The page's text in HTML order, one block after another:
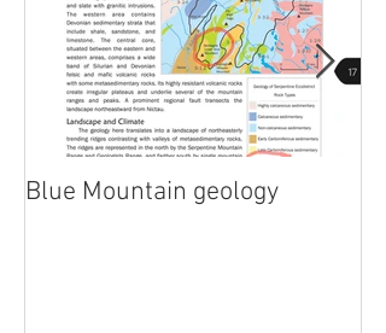
Blue Mountain geology